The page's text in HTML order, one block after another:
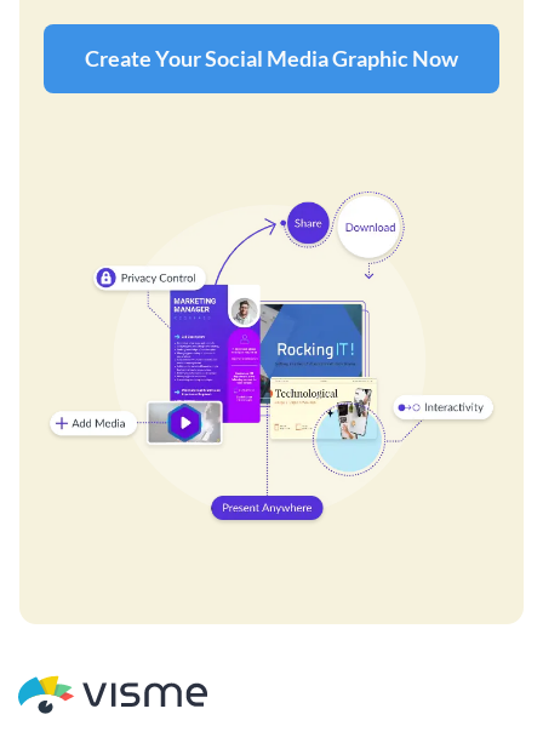
Create Your Social Media Graphic Now